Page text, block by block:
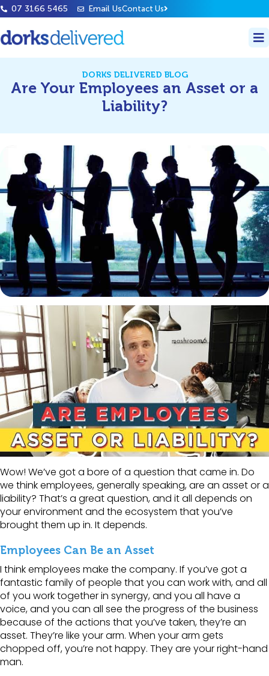
07 3166 5465 Email UsContact Us
DORKS DELIVERED BLOG
Are Your Employees an Asset or a
Liability?
Wow! We’ve got a bore of a question that came in. Do
we think employees, generally speaking, are an asset or a
liability? That’s a great question, and it all depends on
your environment and the ecosystem that you’ve
brought them up in. It depends.
Employees Can Be an Asset
I think employees make the company. If you’ve got a
fantastic family of people that you can work with, and all
of you work together in synergy, and you all have a
voice, and you can all see the progress of the business
because of the actions that you’ve taken, they’re an
asset. They’re like your arm. When your arm gets
chopped off, you’re not happy. They are your right-hand
man.